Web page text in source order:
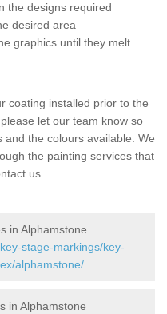
the designs required
desired area
graphics until they melt
coating installed prior to the
let our team know so
the colours available. We
the painting services that
us.
in Alphamstone
stage-markings/key-
alphamstone/
in Alphamstone